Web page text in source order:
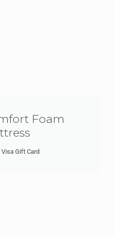
Foam
Visa Gift Card